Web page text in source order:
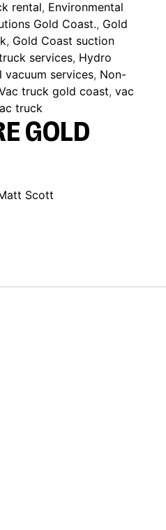
rental, Environmental
Gold Coast., Gold
, Gold Coast suction
services, Hydro
vacuum services, Non-
truck gold coast,vac
truck
GOLD
Scott